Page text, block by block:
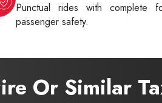
Punctual rides with complete
passenger safety.
Or Similar